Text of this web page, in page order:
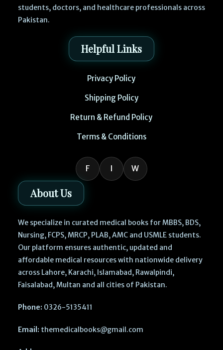
students, doctors, and healthcare professionals across
Pakistan.
Helpful Links
Privacy Policy
Shipping Policy
Return & Refund Policy
Terms & Conditions
F I W
About Us
We specialize in curated medical books for MBBS, BDS,
Nursing, FCPS, MRCP, PLAB, AMC and USMLE students.
Our platform ensures authentic, updated and
affordable medical resources with nationwide delivery
across Lahore, Karachi, Islamabad, Rawalpindi,
Faisalabad, Multan and all cities of Pakistan.
Phone: 0326-5135411
Email: themedicalbooks@gmail.com